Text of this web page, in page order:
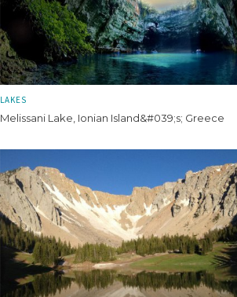
LAKES
Melissani Lake, Ionian Island&#039;s; Greece